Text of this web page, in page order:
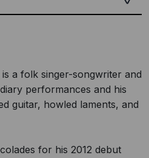
a folk singer-songwriter and
performances and his
guitar, howled laments, and
for his 2012 debut